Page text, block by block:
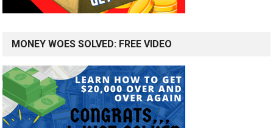
MONEY WOES SOLVED: FREE VIDEO